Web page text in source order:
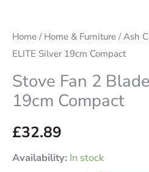
Home / Home & Furniture /Ash
ELITE Silver 19cm Compact
Stove Fan 2
19cm Compact
£32.89
Availability: In stock